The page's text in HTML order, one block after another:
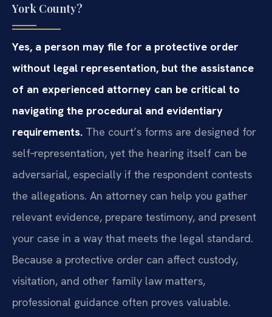
York County?
Yes, a person may file for a protective order
without legal representation, but the assistance
of an experienced attorney can be critical to
navigating the procedural and evidentiary
requirements. The court’s forms are designed for
self‑representation, yet the hearing itself can be
adversarial, especially if the respondent contests
the allegations. An attorney can help you gather
relevant evidence, prepare testimony, and present
your case in a way that meets the legal standard.
Because a protective order can affect custody,
visitation, and other family law matters,
professional guidance often proves valuable.